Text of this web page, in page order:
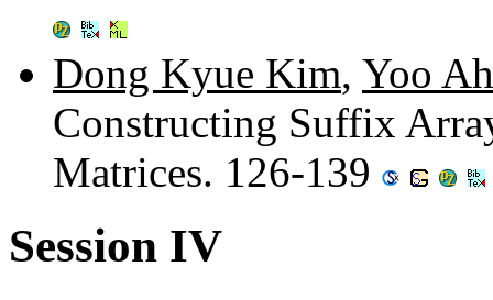
Dong Kyue Kim, Yoo
Constructing Suffix
Matrices. 126-139
Session IV